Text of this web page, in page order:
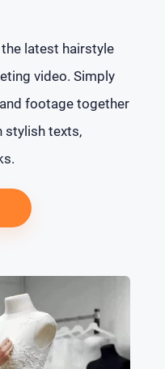
latest hairstyle
video. Simply
footage together
stylish texts,